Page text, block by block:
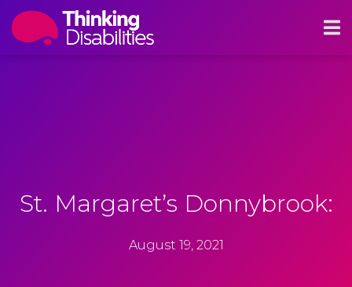
St. Margaret’s Donnybrook:
August 19, 2021